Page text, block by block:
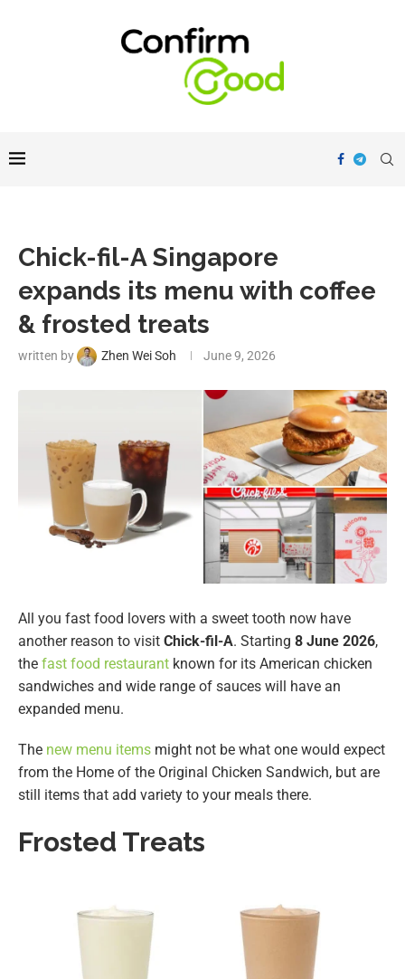
Chick-fil-A Singapore
expands its menu with coffee
& frosted treats
written by Zhen Wei Soh June 9, 2026
All you fast food lovers with a sweet tooth now have
another reason to visit Chick-fil-A. Starting 8 June 2026,
the fast food restaurant known for its American chicken
sandwiches and wide range of sauces will have an
expanded menu.
The new menu items might not be what one would expect
from the Home of the Original Chicken Sandwich, but are
still items that add variety to your meals there.
Frosted Treats